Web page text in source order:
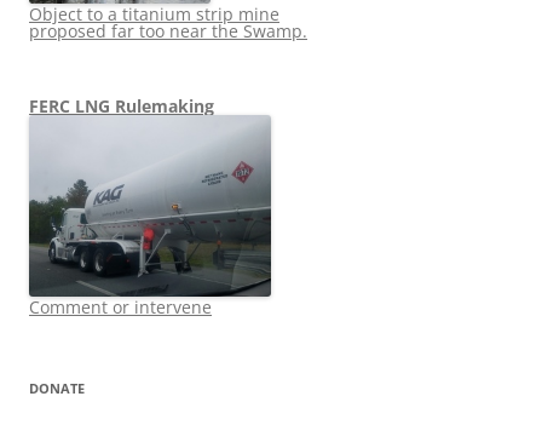
Object to a titanium strip mine
proposed far too near the Swamp.
FERC LNG Rulemaking
Comment or intervene
DONATE